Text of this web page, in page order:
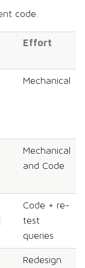
code.
Effort
Mechanical
Mechanical
and Code
Code + re-
test
queries
Redesign